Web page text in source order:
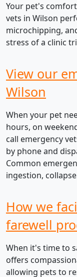
Your pet's
vets in Wilson
microchipping,
stress of a clinic
View our
Wilson
When your pet
hours, on
call emergency
by phone and
Common
ingestion,
How we
farewell
When it's time to
offers
allowing pets to